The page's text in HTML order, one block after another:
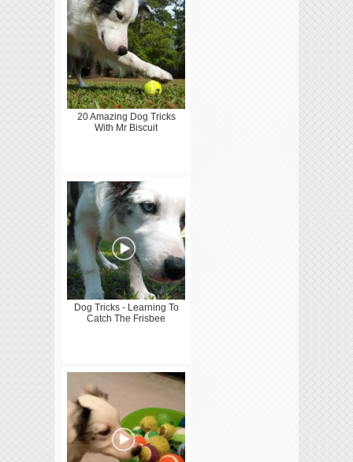
20 Amazing Dog Tricks
With Mr Biscuit
Dog Tricks - Learning To
Catch The Frisbee